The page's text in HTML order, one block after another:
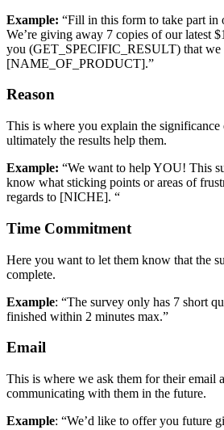
Example: “Fill in this form to take part in
We’re giving away 7 copies of our latest
you (GET_SPECIFIC_RESULT) that we
[NAME_OF_PRODUCT].”
Reason
This is where you explain the
ultimately the results help them.
Example: “We want to help YOU! This
know what sticking points or areas of
regards to [NICHE]. “
Time Commitment
Here you want to let them know that the
complete.
Example: “The survey only has 7 short
finished within 2 minutes max.”
Email
This is where we ask them for their email
communicating with them in the future.
Example: “We’d like to offer you future